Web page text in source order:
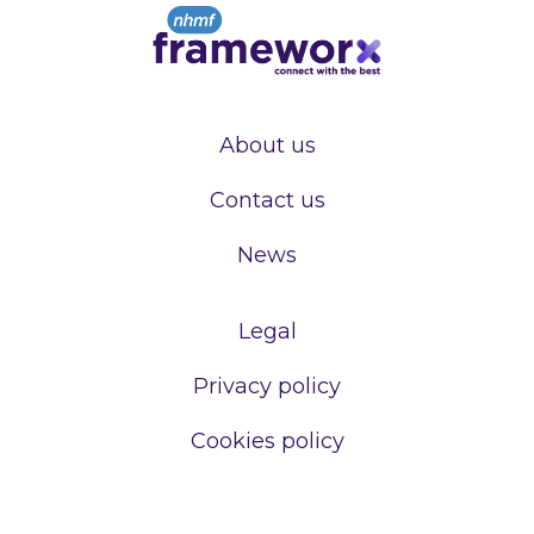
About us
Contact us
News
Legal
Privacy policy
Cookies policy